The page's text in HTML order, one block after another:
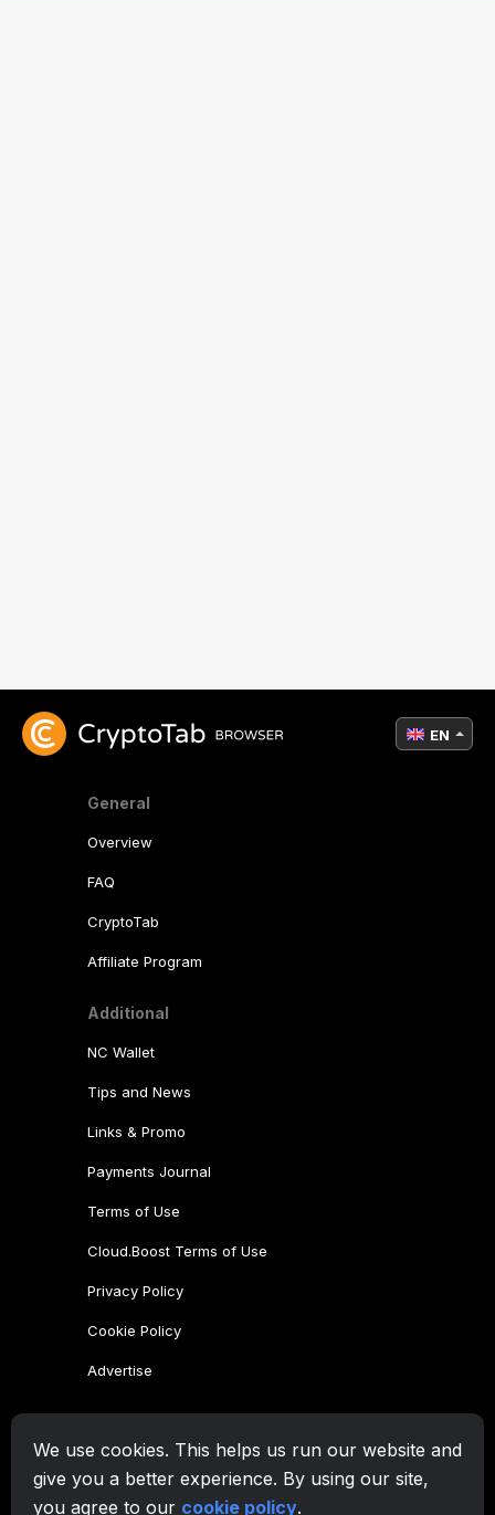
We use cookies. This helps us run our website and
give you a better experience. By using our site,
you agree to our cookie policy.